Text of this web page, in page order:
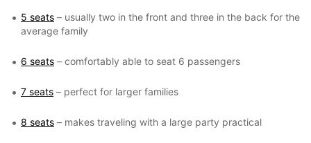
5 seats – usually two in the front and three in the back for the
average family
6 seats – comfortably able to seat 6 passengers
7 seats – perfect for larger families
8 seats – makes traveling with a large party practical